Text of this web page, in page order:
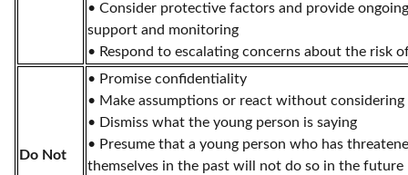
• Consider protective factors and provide
support and monitoring
• Respond to escalating concerns about the risk
Do Not
• Promise confidentiality
• Make assumptions or react without
• Dismiss what the young person is saying
• Presume that a young person who has
themselves in the past will not do so in the future